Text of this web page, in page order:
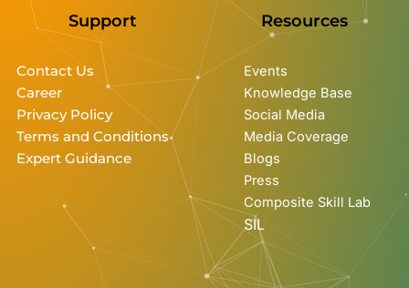
Support
Contact Us
Career
Privacy Policy
Terms and Conditions
Expert Guidance
Resources
Events
Knowledge Base
Social Media
Media Coverage
Blogs
Press
Composite Skill Lab
SIL